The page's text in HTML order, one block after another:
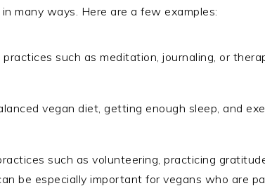
many ways. Here are a few examples:
such as meditation, journaling, or
vegan diet, getting enough sleep, and
such as volunteering, practicing
be especially important for vegans who are